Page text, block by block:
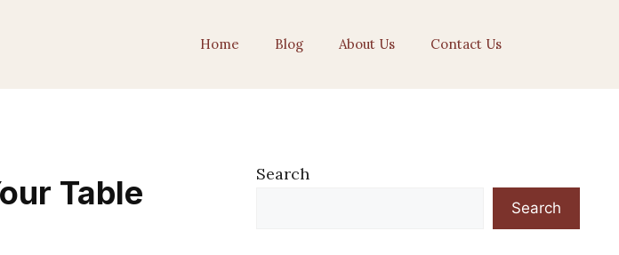
Home Blog About Us Contact Us
Table
Search
Search